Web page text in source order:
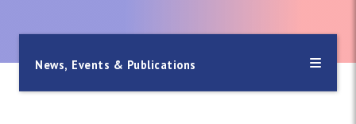
News, Events & Publications